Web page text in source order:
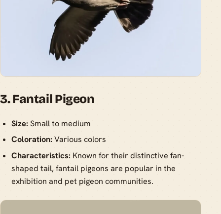
3. Fantail Pigeon
Size: Small to medium
Coloration: Various colors
Characteristics: Known for their distinctive fan-
shaped tail, fantail pigeons are popular in the
exhibition and pet pigeon communities.